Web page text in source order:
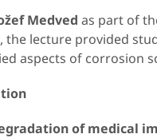
Medved as part of
the lecture provided
aspects of corrosion
of medical